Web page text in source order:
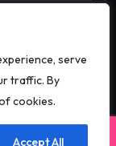
serve
traffic. By
cookies.
Accept All
1074840 |
Exit